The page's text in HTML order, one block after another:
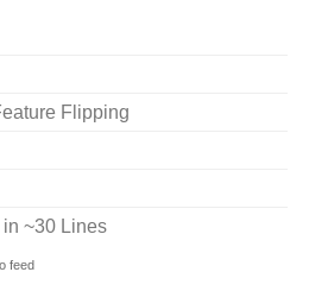
Flipping
~30 Lines
feed